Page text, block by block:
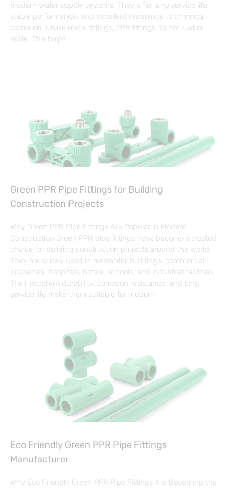
modern water supply systems. They offer long service life,
stable performance, and excellent resistance to chemical
corrosion. Unlike metal fittings, PPR fittings do not rust or
scale. This helps
Green PPR Pipe Fittings for Building
Construction Projects
Why Green PPR Pipe Fittings Are Popular in Modern
Construction Green PPR pipe fittings have become a trusted
choice for building construction projects around the world.
They are widely used in residential buildings, commercial
properties, hospitals, hotels, schools, and industrial facilities.
Their excellent durability, corrosion resistance, and long
service life make them suitable for modern
Eco Friendly Green PPR Pipe Fittings
Manufacturer
Why Eco Friendly Green PPR Pipe Fittings Are Becoming the